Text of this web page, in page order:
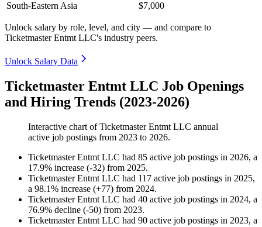
South-Eastern Asia
$7,000
Unlock salary by role, level, and city — and compare to
Ticketmaster Entmt LLC's industry peers.
Unlock Salary Data
Ticketmaster Entmt LLC Job Openings
and Hiring Trends (2023-2026)
Interactive chart ofTicketmaster Entmt LLC annual
active job postings from 2023 to 2026.
Ticketmaster Entmt LLC had 85 active job postings in 2026, a
17.9% increase (-32) from 2025.
Ticketmaster Entmt LLC had 117 active job postings in 2025,
a 98.1% increase (+77) from 2024.
Ticketmaster Entmt LLC had 40 active job postings in 2024, a
76.9% decline (-50) from 2023.
Ticketmaster Entmt LLC had 90 active job postings in 2023, a